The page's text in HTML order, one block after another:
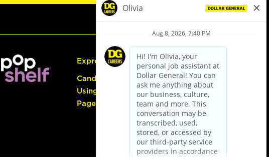
Express Hiring
Candidate Guide:
Using the Careers
Page